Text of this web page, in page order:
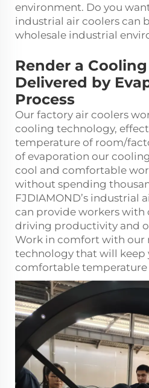
environment. Do you
industrial air coolers can
wholesale industrial
Render a
Delivered by
Process
Our factory air coolers
cooling technology,
temperature of room/
of evaporation our
cool and comfortable
without spending
FJDIAMOND’s industrial
can provide workers with
driving productivity and
Work in comfort with our
technology that will keep
comfortable temperature